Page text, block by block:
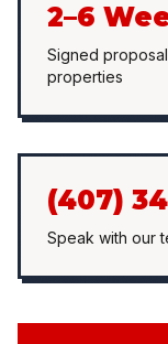
2–6
Signed
properties
(407)
Speak with our